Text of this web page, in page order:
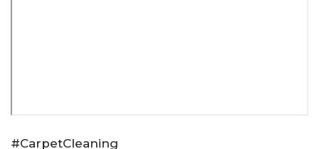
#CarpetCleaning